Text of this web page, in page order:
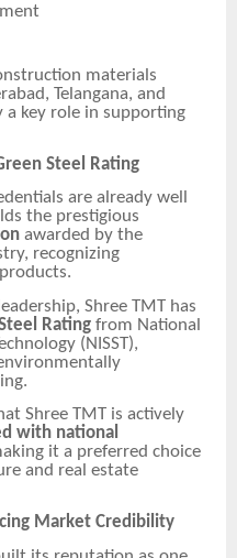
materials
Telangana, and
a key role in supporting
Steel Rating
are already well
the prestigious
awarded by the
recognizing
Shree TMT has
Rating from National
(NISST),
Shree TMT is actively
with national
it a preferred choice
and real estate
Market Credibility